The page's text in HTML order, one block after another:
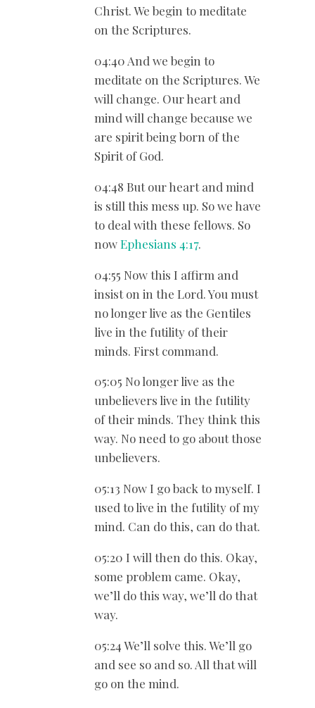
Christ. We begin to meditate
on the Scriptures.
04:40 And we begin to
meditate on the Scriptures. We
will change. Our heart and
mind will change because we
are spirit being born of the
Spirit of God.
04:48 But our heart and mind
is still this mess up. So we have
to deal with these fellows. So
nowEphesians 4:17.
04:55 Now this I affirm and
insist on in the Lord. You must
no longer live as the Gentiles
live in the futility of their
minds. First command.
05:05 No longer live as the
unbelievers live in the futility
of their minds. They think this
way. No need to go about those
unbelievers.
05:13 Now I go back to myself. I
used to live in the futility of my
mind. Can do this, can do that.
05:20 I will then do this. Okay,
some problem came. Okay,
we’ll do this way, we’ll do that
way.
05:24 We’ll solve this. We’ll go
and see so and so. All that will
go on the mind.